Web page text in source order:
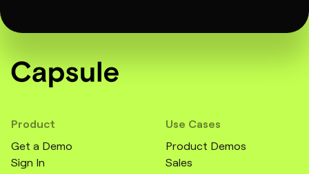
Product
Get a Demo
Sign In
Use Cases
Product Demos
Sales